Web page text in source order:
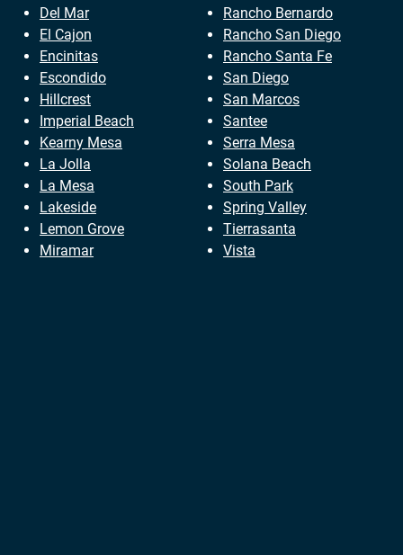
Del Mar
El Cajon
Encinitas
Escondido
Hillcrest
Imperial Beach
Kearny Mesa
La Jolla
La Mesa
Lakeside
Lemon Grove
Miramar
Rancho Bernardo
Rancho San Diego
Rancho Santa Fe
San Diego
San Marcos
Santee
Serra Mesa
Solana Beach
South Park
Spring Valley
Tierrasanta
Vista